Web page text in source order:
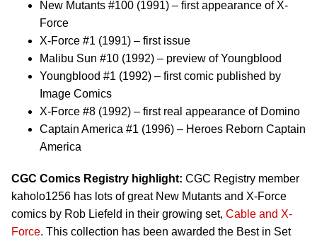
New Mutants #100 (1991) – first appearance of X-
Force
X-Force #1 (1991) – first issue
Malibu Sun #10 (1992) – preview of Youngblood
Youngblood #1 (1992) – first comic published by
Image Comics
X-Force #8 (1992) – first real appearance of Domino
Captain America #1 (1996) – Heroes Reborn Captain
America
CGC Comics Registry highlight: CGC Registry member
kaholo1256 has lots of great New Mutants and X-Force
comics by Rob Liefeld in their growing set, Cable and X-
Force. This collection has been awarded the Best in Set